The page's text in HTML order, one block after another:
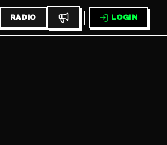
RADIO LOGIN